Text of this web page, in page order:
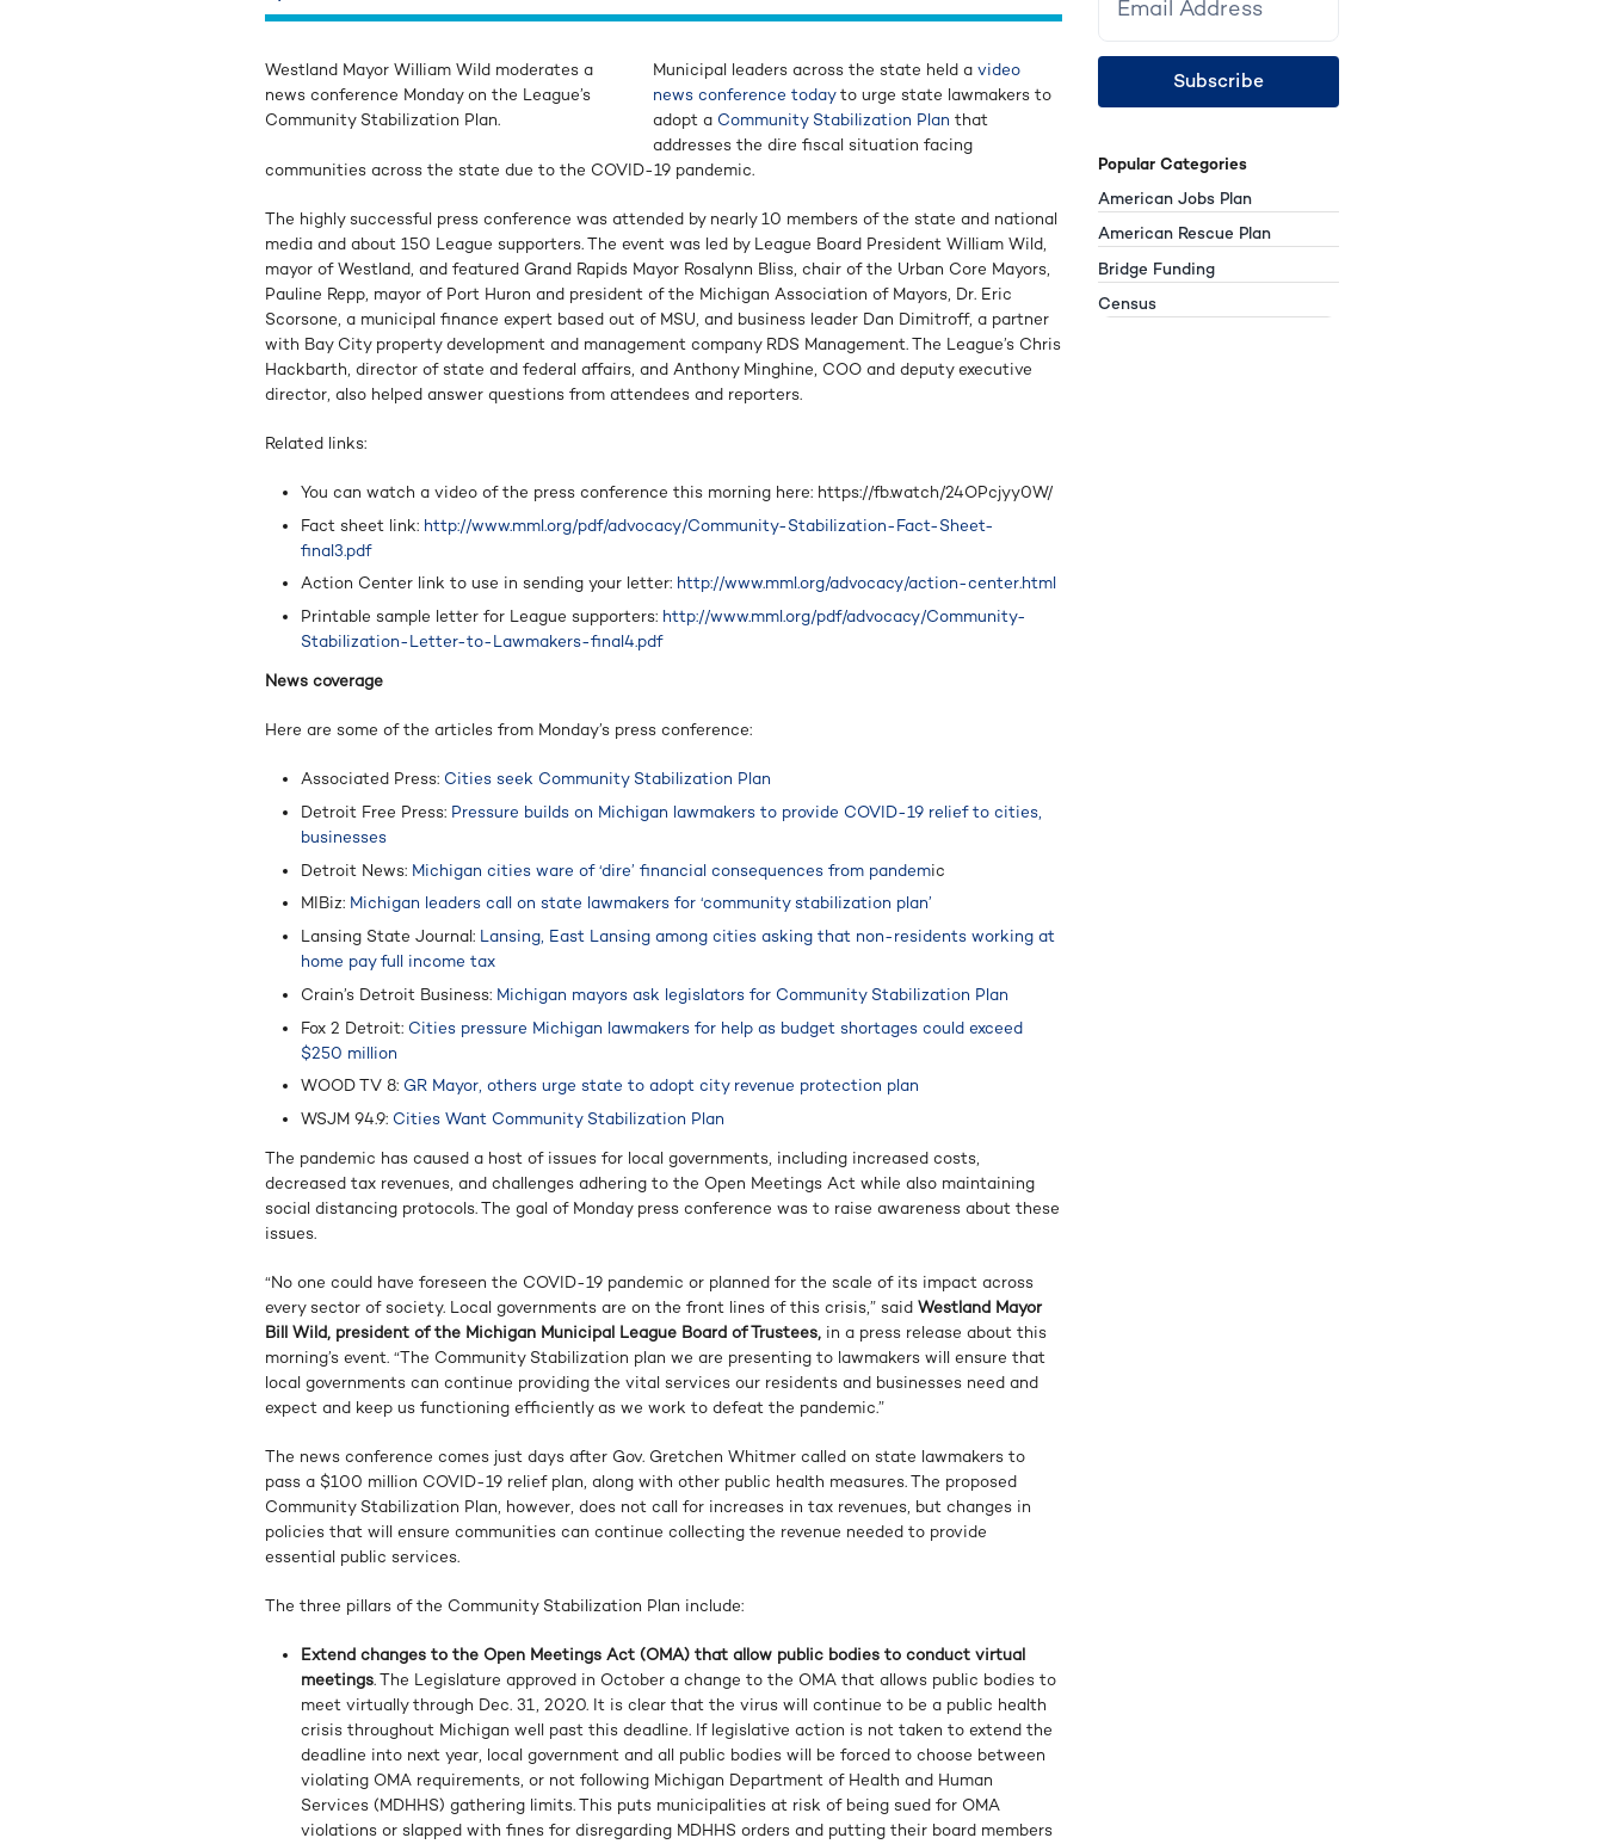
Westland Mayor William Wild moderates a
news conference Monday on the League’s
Community Stabilization Plan.
Municipal leaders across the state held a video
news conference todayto urge state lawmakers to
adopt a Community Stabilization Plan that
addresses the dire fiscal situation facing
communities across the state due to the COVID-19 pandemic.
The highly successful press conference was attended by nearly 10 members of the state and national
media and about 150 League supporters. The event was led by League Board President William Wild,
mayor of Westland, and featured Grand Rapids Mayor Rosalynn Bliss, chair of the Urban Core Mayors,
Pauline Repp, mayor of Port Huron and president of the Michigan Association of Mayors, Dr. Eric
Scorsone, a municipal finance expert based out of MSU, and business leader Dan Dimitroff, a partner
with Bay City property development and management company RDS Management. The League’s Chris
Hackbarth, director of state and federal affairs, and Anthony Minghine, COO and deputy executive
director, also helped answer questions from attendees and reporters.
Related links:
You can watch a video of the press conference this morning here: https://fb.watch/24OPcjyy0W/
Fact sheet link: http://www.mml.org/pdf/advocacy/Community-Stabilization-Fact-Sheet-
final3.pdf
Action Center link to use in sending your letter: http://www.mml.org/advocacy/action-center.html
Printable sample letter for League supporters: http://www.mml.org/pdf/advocacy/Community-
Stabilization-Letter-to-Lawmakers-final4.pdf
News coverage
Here are some of the articles from Monday’s press conference:
Associated Press: Cities seek Community Stabilization Plan
Detroit Free Press: Pressure builds on Michigan lawmakers to provide COVID-19 relief to cities,
businesses
Detroit News: Michigan cities ware of ‘dire’ financial consequences from pandemic
MIBiz: Michigan leaders call on state lawmakers for ‘community stabilization plan’
Lansing State Journal: Lansing, East Lansing among cities asking that non-residents working at
home pay full income tax
Crain’s Detroit Business: Michigan mayors ask legislators for Community Stabilization Plan
Fox 2 Detroit: Cities pressure Michigan lawmakers for help as budget shortages could exceed
$250 million
WOOD TV 8: GR Mayor, others urge state to adopt city revenue protection plan
WSJM 94.9: Cities Want Community Stabilization Plan
The pandemic has caused a host of issues for local governments, including increased costs,
decreased tax revenues, and challenges adhering to the Open Meetings Act while also maintaining
social distancing protocols. The goal of Monday press conference was to raise awareness about these
issues.
“No one could have foreseen the COVID-19 pandemic or planned for the scale of its impact across
every sector of society. Local governments are on the front lines of this crisis,” said Westland Mayor
Bill Wild, president of the Michigan Municipal League Board of Trustees, in a press release about this
morning’s event. “The Community Stabilization plan we are presenting to lawmakers will ensure that
local governments can continue providing the vital services our residents and businesses need and
expect and keep us functioning efficiently as we work to defeat the pandemic.”
The news conference comes just days after Gov. Gretchen Whitmer called on state lawmakers to
pass a $100 million COVID-19 relief plan, along with other public health measures. The proposed
Community Stabilization Plan, however, does not call for increases in tax revenues, but changes in
policies that will ensure communities can continue collecting the revenue needed to provide
essential public services.
The three pillars of the Community Stabilization Plan include:
Extend changes to the Open Meetings Act (OMA) that allow public bodies to conduct virtual
meetings. The Legislature approved in October a change to the OMA that allows public bodies to
meet virtually through Dec. 31, 2020. It is clear that the virus will continue to be a public health
crisis throughout Michigan well past this deadline. If legislative action is not taken to extend the
deadline into next year, local government and all public bodies will be forced to choose between
violating OMA requirements, or not following Michigan Department of Health and Human
Services (MDHHS) gathering limits. This puts municipalities at risk of being sued for OMA
violations or slapped with fines for disregarding MDHHS orders and putting their board members
Subscribe
Popular Categories
American Jobs Plan
American Rescue Plan
Bridge Funding
Census